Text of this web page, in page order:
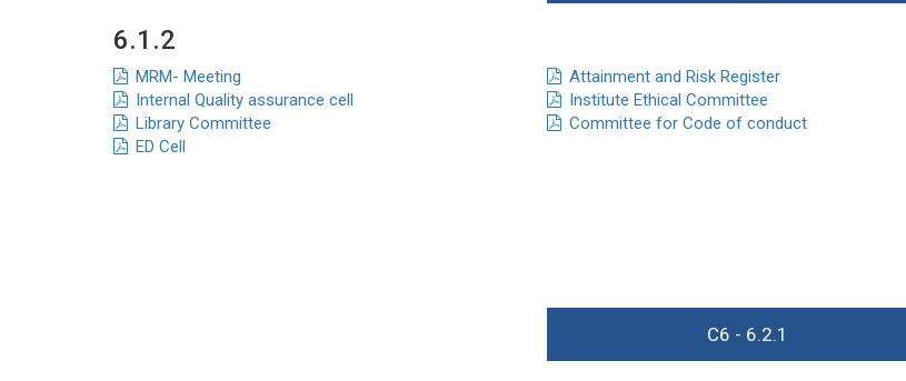
6.1.2
MRM- Meeting Attainment and Risk Register
Internal Quality assurance cell
Institute Ethical Committee
Library Committee
Committee for Code of conduct
ED Cell
C6 - 6.2.1